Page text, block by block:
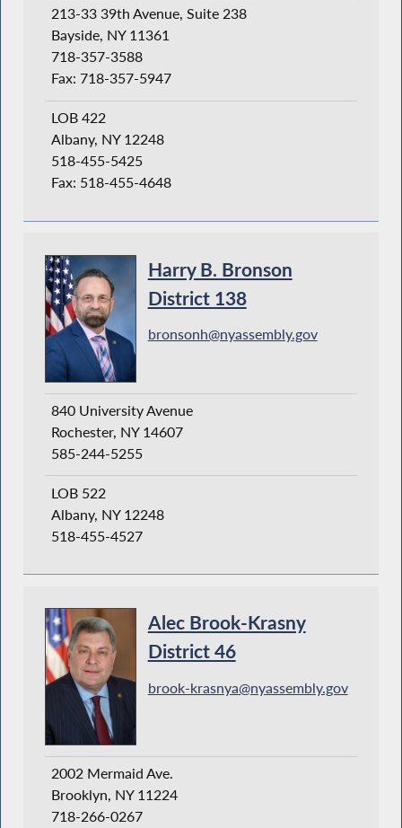
213-33 39th Avenue, Suite 238
Bayside, NY 11361
718-357-3588
Fax: 718-357-5947
LOB 422
Albany, NY 12248
518-455-5425
Fax: 518-455-4648
Harry B. Bronson
District 138
bronsonh@nyassembly.gov
840 University Avenue
Rochester, NY 14607
585-244-5255
LOB 522
Albany, NY 12248
518-455-4527
Alec Brook-Krasny
District 46
brook-krasnya@nyassembly.gov
2002 Mermaid Ave.
Brooklyn, NY 11224
718-266-0267